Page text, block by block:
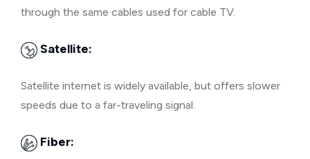
through the same cables used for cable TV.
Satellite:
Satellite internet is widely available, but offers slower
speeds due to a far-traveling signal.
Fiber: